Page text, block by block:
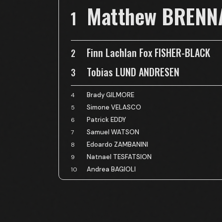
1 Matthew
2 Finn Lachlan Fox FISHER-BLACK
3 Tobias LUND ANDRESEN
4 Brady GILMORE
5 Simone VELASCO
6 Patrick EDDY
7 Samuel WATSON
8 Edoardo ZAMBANINI
9 Natnael TESFATSION
10 Andrea BAGIOLI